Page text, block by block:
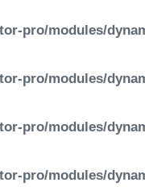
pro/modules/
pro/modules/
pro/modules/
pro/modules/